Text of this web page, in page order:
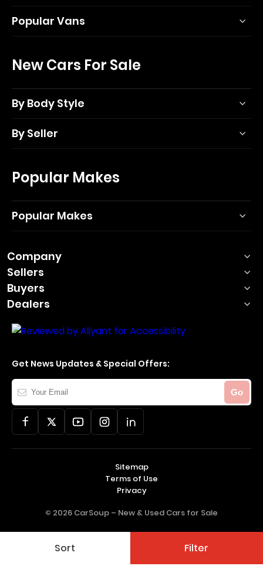
Sort Filter
Popular Vans
New Cars For Sale
By Body Style
By Seller
Popular Makes
Popular Makes
Company
Sellers
Buyers
Dealers
Get News Updates & Special Offers:
Your
Email
Go
© 2026 CarSoup – New & Used Cars for Sale
Sitemap
Terms of Use
Privacy